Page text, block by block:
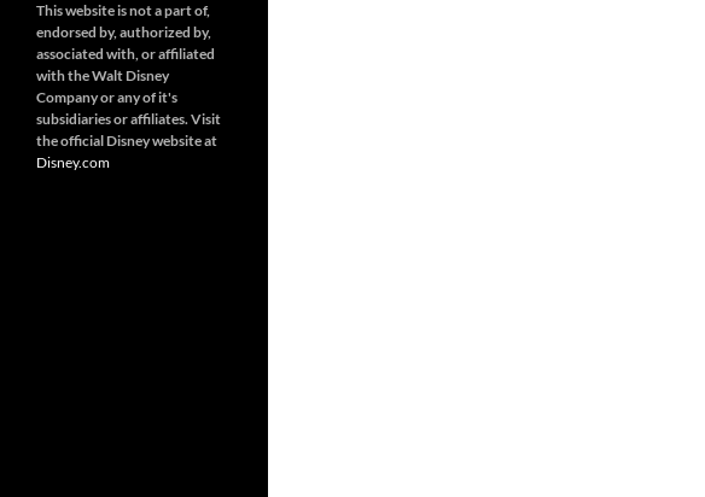
This website is not a part of,
endorsed by, authorized by,
associated with, or affiliated
with the Walt Disney
Company or any of it's
subsidiaries or affiliates. Visit
the official Disney website at
Disney.com